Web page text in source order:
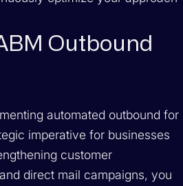
Outbound
automated outbound for
imperative for businesses
customer
direct mail campaigns, you